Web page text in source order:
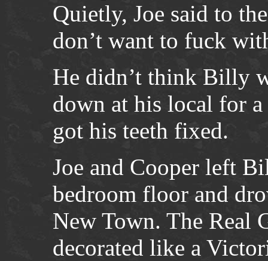
Quietly, Joe said to
don’t want to fuck
He didn’t think Billy
down at his local for
got his teeth fixed.
Joe and Cooper left
bedroom floor and
New Town. The Real
decorated like a